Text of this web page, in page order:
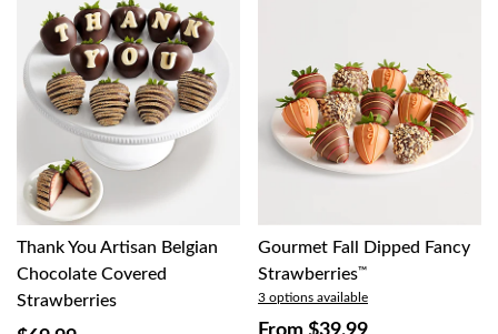
Thank You Artisan Belgian
Chocolate Covered
Strawberries
Gourmet Fall Dipped Fancy
Strawberries™
3 options available